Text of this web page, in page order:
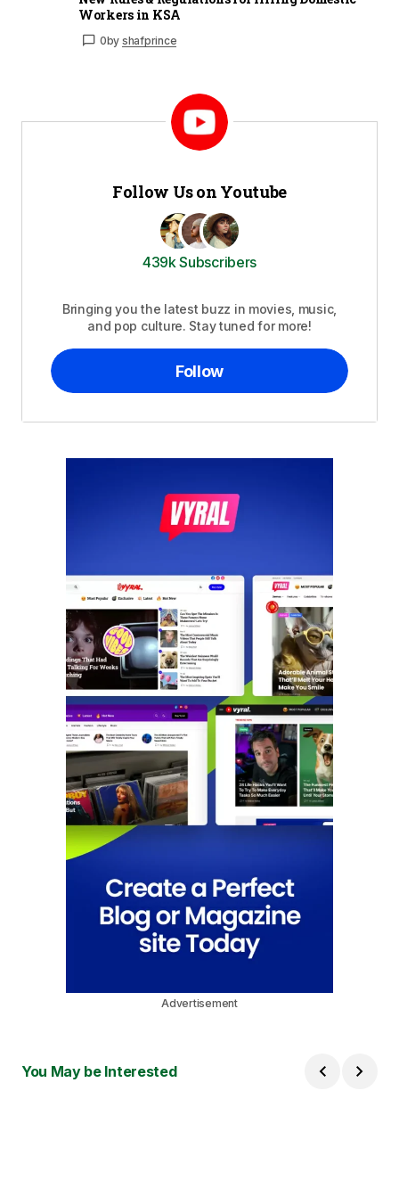
Workers in KSA
0by shafprince
Follow Us on Youtube
439k Subscribers
Bringing you the latest buzz in movies, music,
and pop culture. Stay tuned for more!
Follow
Advertisement
You May be Interested